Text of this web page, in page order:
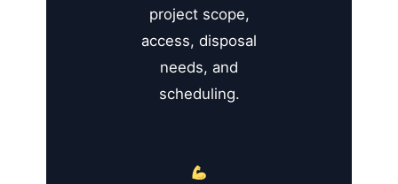
project scope,
access, disposal
needs, and
scheduling.